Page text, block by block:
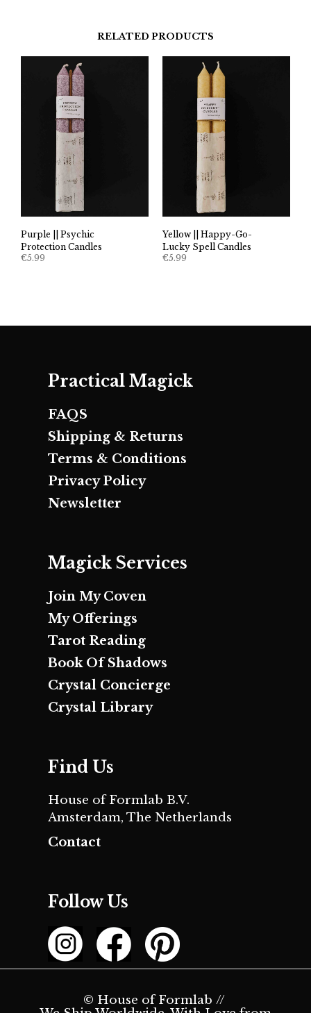
RELATED PRODUCTS
Purple || Psychic
Protection Candles
€5.99
Yellow || Happy-Go-
Lucky Spell Candles
€5.99
Practical Magick
FAQS
Shipping & Returns
Terms & Conditions
Privacy Policy
Newsletter
Magick Services
Join My Coven
My Offerings
Tarot Reading
Book Of Shadows
Crystal Concierge
Crystal Library
Find Us
House of Formlab B.V.
Amsterdam, The Netherlands
Contact
Follow Us
© House of Formlab //